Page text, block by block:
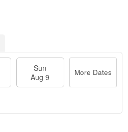
Sun
Aug 9
More Dates